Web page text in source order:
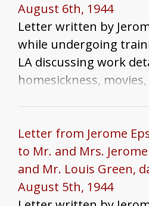
August 6th, 1944
Letter written by
while undergoing
LA discussing work
homesickness,
Letter from Jerome
to Mr. and Mrs.
and Mr. Louis Green,
August 5th, 1944